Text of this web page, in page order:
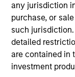
any jurisdiction
purchase, or
such
detailed
are contained in
investment
ARTICLE
Direct
from